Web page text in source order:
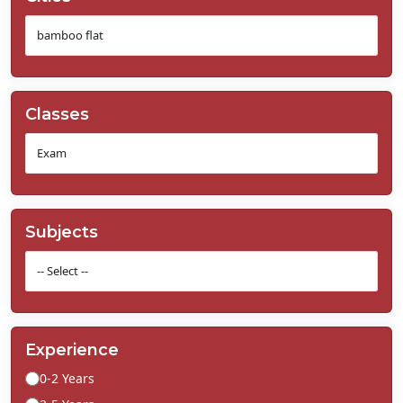
Classes
Subjects
Experience
0-2 Years